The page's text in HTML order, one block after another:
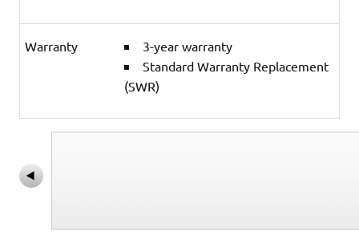
Warranty
3-year warranty
Standard Warranty Replacement
(SWR)